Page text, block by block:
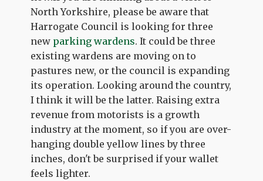
North Yorkshire, please be aware that
Harrogate Council is looking for three
new parking wardens. It could be three
existing wardens are moving on to
pastures new, or the council is expanding
its operation. Looking around the country,
I think it will be the latter. Raising extra
revenue from motorists is a growth
industry at the moment, so if you are over-
hanging double yellow lines by three
inches, don't be surprised if your wallet
feels lighter.